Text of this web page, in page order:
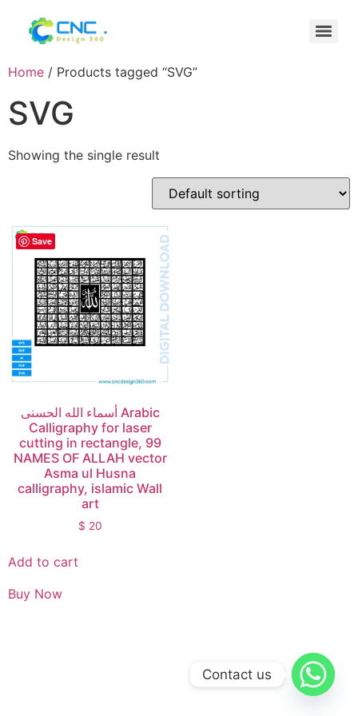
Home / Products tagged “SVG”
SVG
Showing the single result
Save
أسماء الله الحسنى Arabic
Calligraphy for laser
cutting in rectangle, 99
NAMES OF ALLAH vector
Asma ul Husna
calligraphy, islamic Wall
art
$ 20
Add to cart
Buy Now
Contact us